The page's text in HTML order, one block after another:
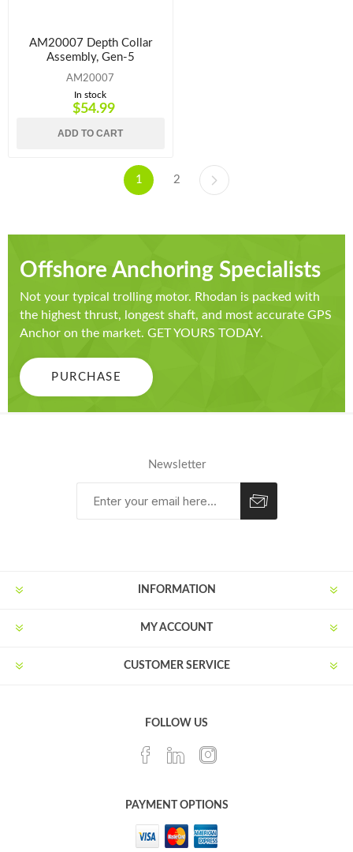
AM20007 Depth Collar
Assembly, Gen-5
AM20007
In stock
$54.99
ADD TO CART
1 2
Offshore Anchoring Specialists
Not your typical trolling motor. Rhodan is packed with
the highest thrust, longest shaft, and most accurate GPS
Anchor on the market. GET YOURS TODAY.
PURCHASE
Newsletter
INFORMATION
MY ACCOUNT
CUSTOMER SERVICE
FOLLOW US
PAYMENT OPTIONS